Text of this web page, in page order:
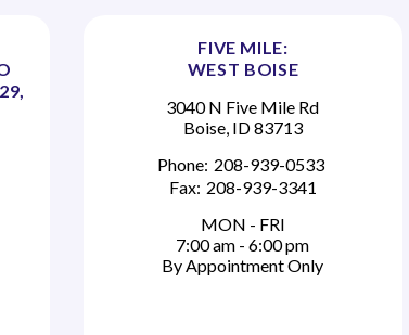
FIVE MILE:
WEST BOISE
3040 N Five Mile Rd
Boise, ID 83713
Phone: 208-939-0533
Fax: 208-939-3341
MON - FRI
7:00 am - 6:00 pm
By Appointment Only